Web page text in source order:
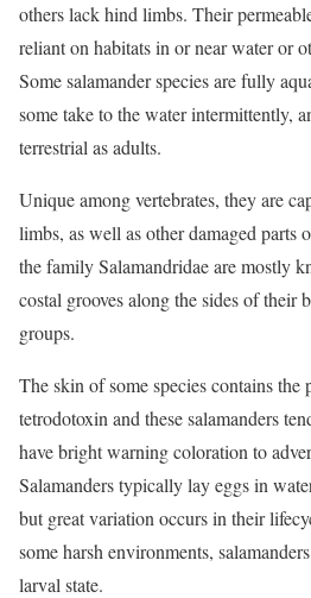
others lack hind limbs. Their
reliant on habitats in or near water or
Some salamander species are fully
some take to the water intermittently,
terrestrial as adults.
Unique among vertebrates, they are
limbs, as well as other damaged parts
the family Salamandridae are mostly
costal grooves along the sides of their
groups.
The skin of some species contains the
tetrodotoxin and these salamanders
have bright warning coloration to
Salamanders typically lay eggs in
but great variation occurs in their
some harsh environments,
larval state.